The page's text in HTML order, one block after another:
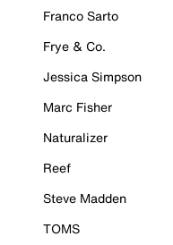
Franco Sarto
Frye & Co.
Jessica Simpson
Marc Fisher
Naturalizer
Reef
Steve Madden
TOMS